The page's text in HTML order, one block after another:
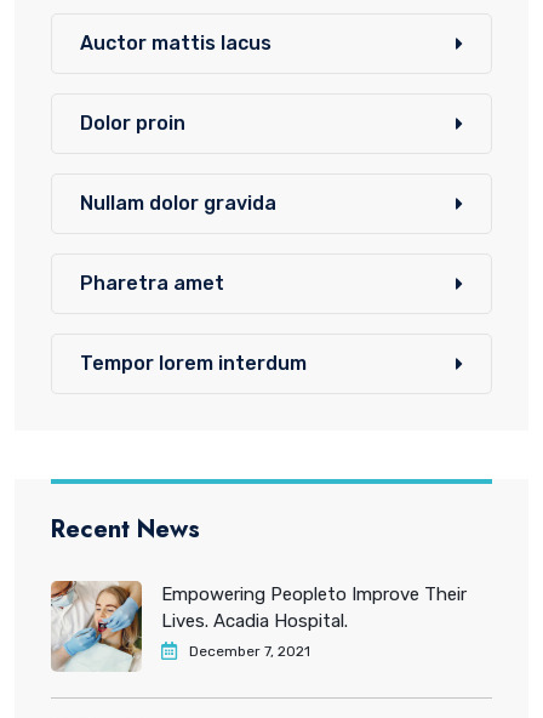
Auctor mattis lacus
Dolor proin
Nullam dolor gravida
Pharetra amet
Tempor lorem interdum
Recent News
Empowering Peopleto Improve Their
Lives. Acadia Hospital.
December 7, 2021